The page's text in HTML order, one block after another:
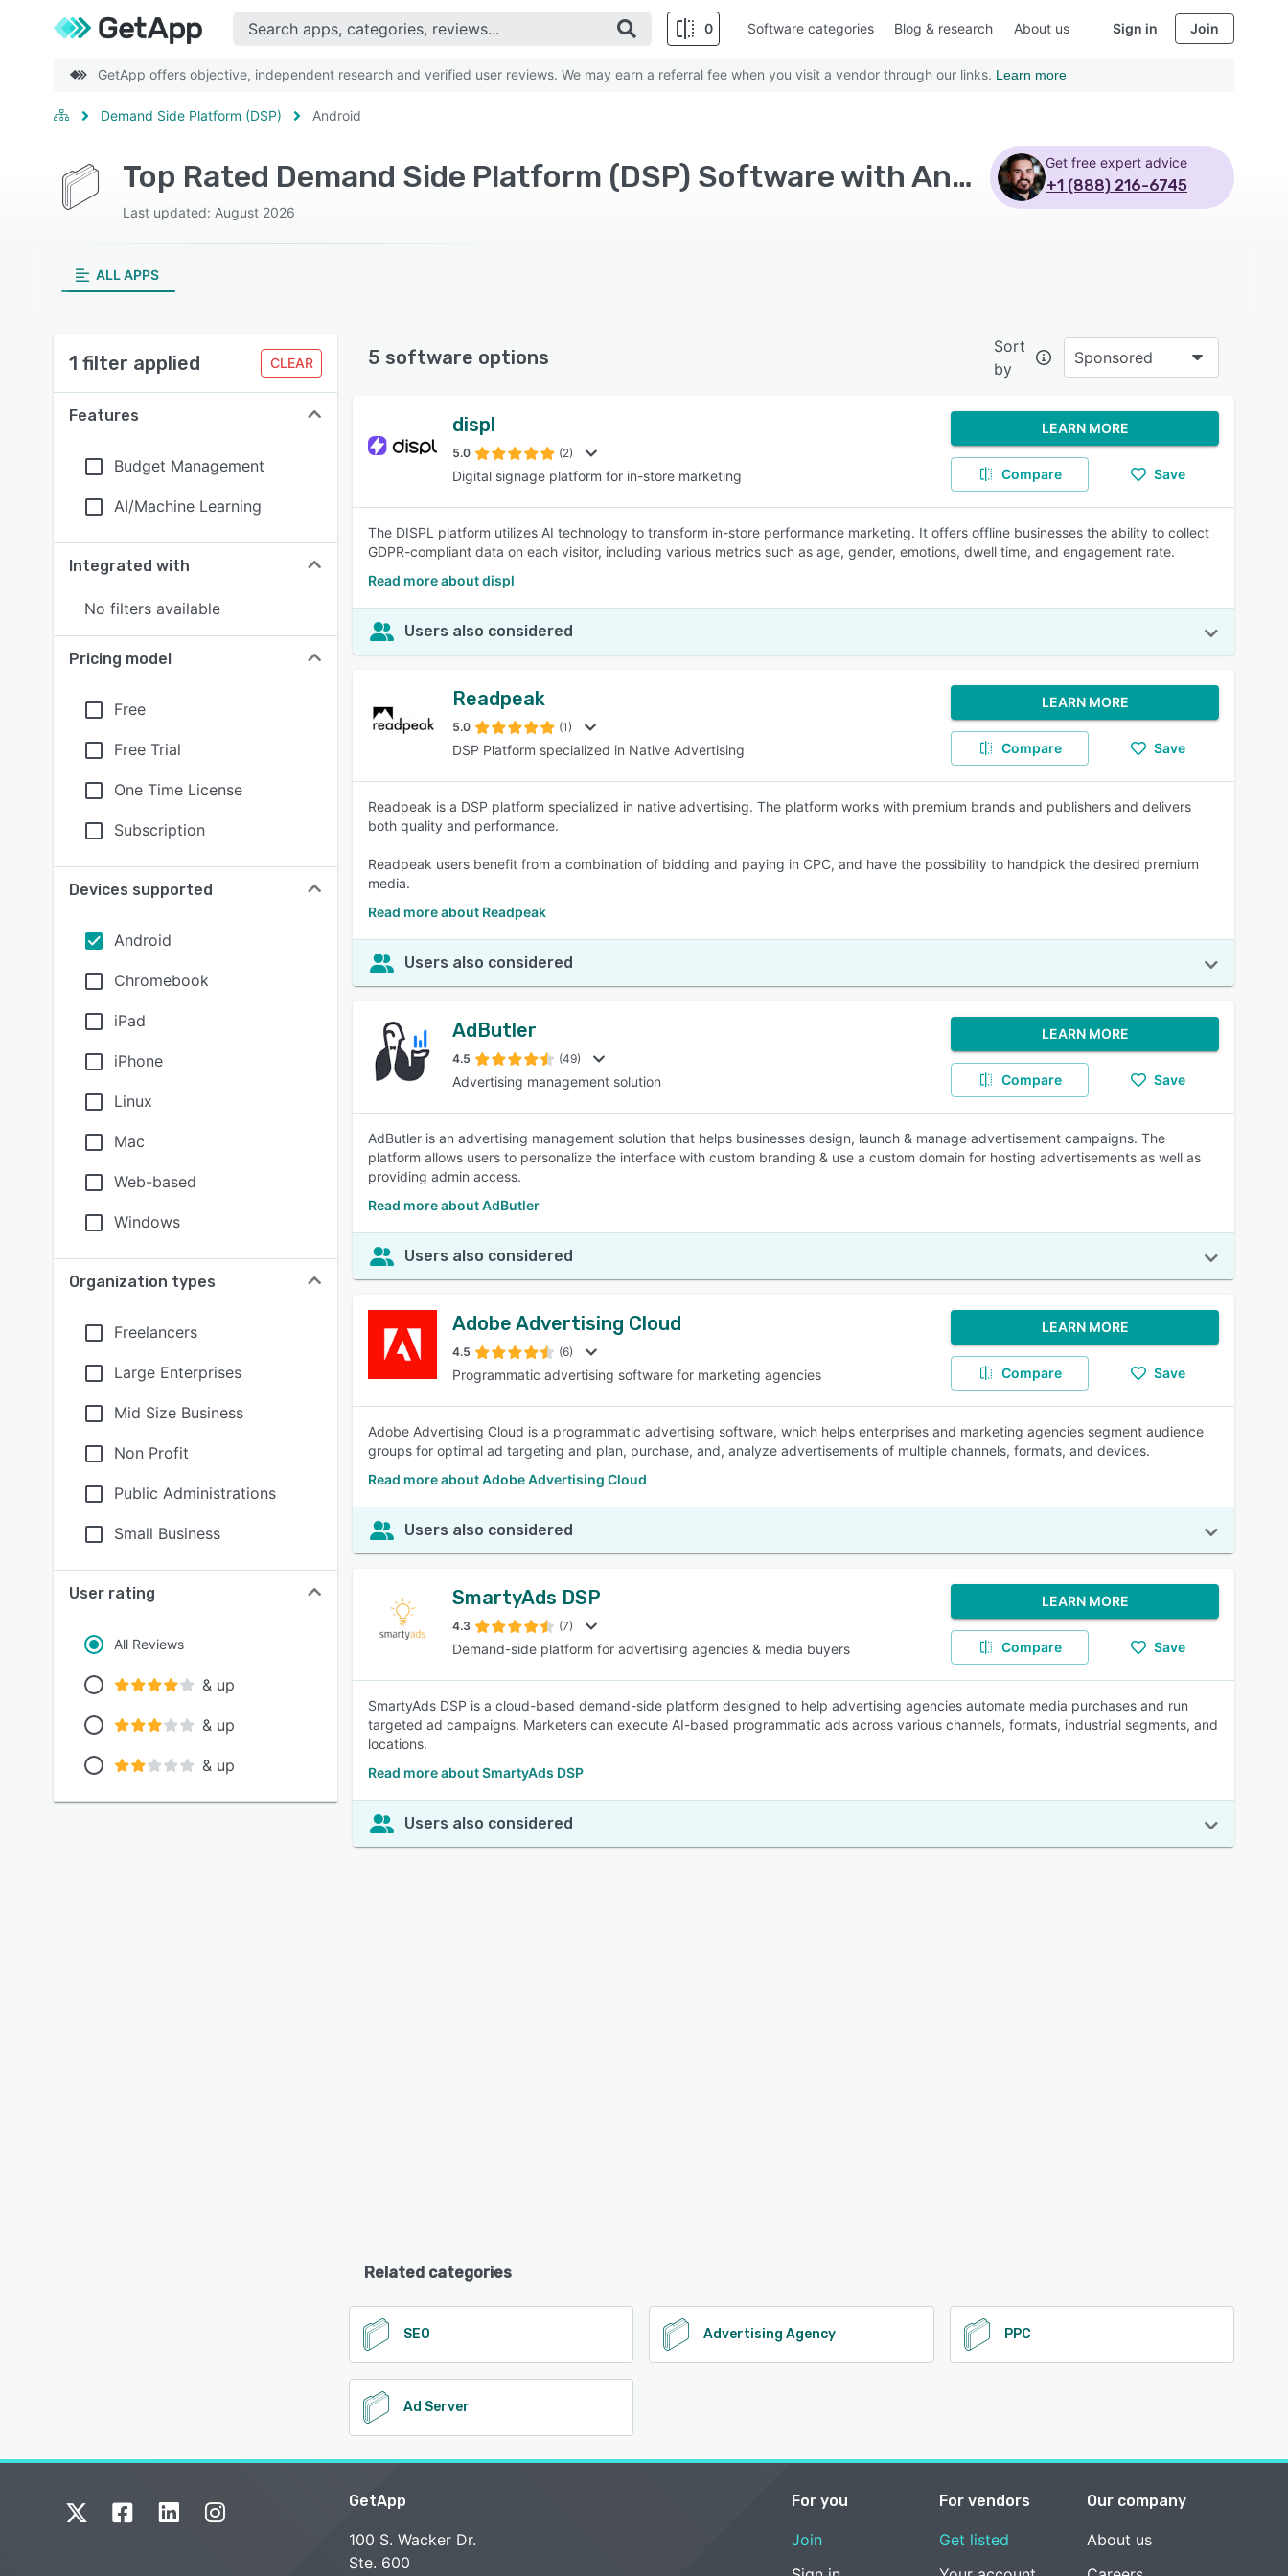
0
SEE COMPARISON
Software categories Blog & research About us Sign in Join
GetApp offers objective, independent research and verified user reviews. We may earn a referral fee when you visit a vendor through our links. Learn more
Demand Side Platform (DSP) Android
Top Rated Demand Side Platform (DSP) Software with Android
Last updated: August 2026
Get free expert advice
+1 (888) 216-6745
ALL APPS
1 filter applied CLEAR
Features
Budget Management
AI/Machine Learning
Integrated with
No filters available
Pricing model
Free
Free Trial
One Time License
Subscription
Devices supported
Android
Chromebook
iPad
iPhone
Linux
Mac
Web-based
Windows
Organization types
Freelancers
Large Enterprises
Mid Size Business
Non Profit
Public Administrations
Small Business
User rating
All Reviews
& up
& up
& up
5 software options
Sort
by
Sponsored
displ
5.0 (2)
Digital signage platform for in-store marketing
LEARN MORE
Compare Save
The DISPL platform utilizes AI technology to transform in-store performance marketing. It offers offline businesses the ability to collect
GDPR-compliant data on each visitor, including various metrics such as age, gender, emotions, dwell time, and engagement rate.
Read more about displ
Users also considered
Readpeak
5.0 (1)
DSP Platform specialized in Native Advertising
LEARN MORE
Compare Save
Readpeak is a DSP platform specialized in native advertising. The platform works with premium brands and publishers and delivers
both quality and performance.
Readpeak users benefit from a combination of bidding and paying in CPC, and have the possibility to handpick the desired premium
media.
Read more about Readpeak
Users also considered
AdButler
4.5 (49)
Advertising management solution
LEARN MORE
Compare Save
AdButler is an advertising management solution that helps businesses design, launch & manage advertisement campaigns. The
platform allows users to personalize the interface with custom branding & use a custom domain for hosting advertisements as well as
providing admin access.
Read more about AdButler
Users also considered
Adobe Advertising Cloud
4.5 (6)
Programmatic advertising software for marketing agencies
LEARN MORE
Compare Save
Adobe Advertising Cloud is a programmatic advertising software, which helps enterprises and marketing agencies segment audience
groups for optimal ad targeting and plan, purchase, and, analyze advertisements of multiple channels, formats, and devices.
Read more about Adobe Advertising Cloud
Users also considered
SmartyAds DSP
4.3 (7)
Demand-side platform for advertising agencies & media buyers
LEARN MORE
Compare Save
SmartyAds DSP is a cloud-based demand-side platform designed to help advertising agencies automate media purchases and run
targeted ad campaigns. Marketers can execute AI-based programmatic ads across various channels, formats, industrial segments, and
locations.
Read more about SmartyAds DSP
Users also considered
Related categories
SEO Advertising Agency PPC
Ad Server
GetApp
100 S. Wacker Dr.
Ste. 600
For you
Join
For vendors
Get listed
Our company
About us